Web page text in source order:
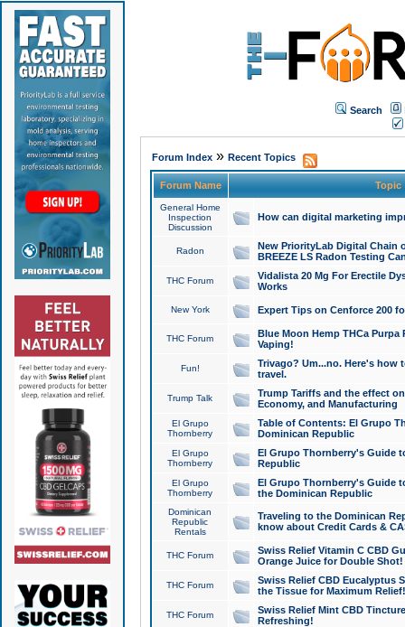
Search
Forum Index» Recent Topics
Forum Name Topic
General Home
Inspection
Discussion
How can digital marketing
Radon
New PriorityLab Digital Chain
BREEZE LS Radon Testing
THC Forum
Vidalista 20 Mg For Erectile
Works
New York Expert Tips on Cenforce 200
THC Forum
Blue Moon Hemp THCa
Vaping!
Fun!
Trivago? Um...no. Here's how
travel.
Trump Talk
Trump Tariffs and the effect
Economy, and Manufacturing
El Grupo
Thornberry
Table of Contents: El Grupo
Dominican Republic
El Grupo
Thornberry
El Grupo Thornberry's Guide
Republic
El Grupo
Thornberry
El Grupo Thornberry's Guide
the Dominican Republic
Dominican
Republic
Rentals
Traveling to the Dominican
know about Credit Cards &
THC Forum
Swiss Relief Vitamin C CBD
Orange Juice for Double Shot!
THC Forum
Swiss Relief CBD Eucalyptus
the Tissue for Maximum Relief!
THC Forum
Swiss Relief Mint CBD
Refreshing!